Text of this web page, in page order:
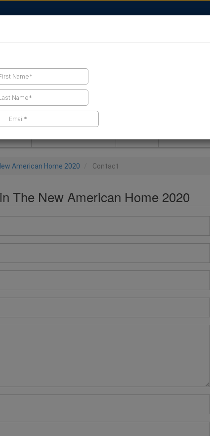
FIND A CONTRACTOR
American Home 2020 Contact
The New American Home 2020